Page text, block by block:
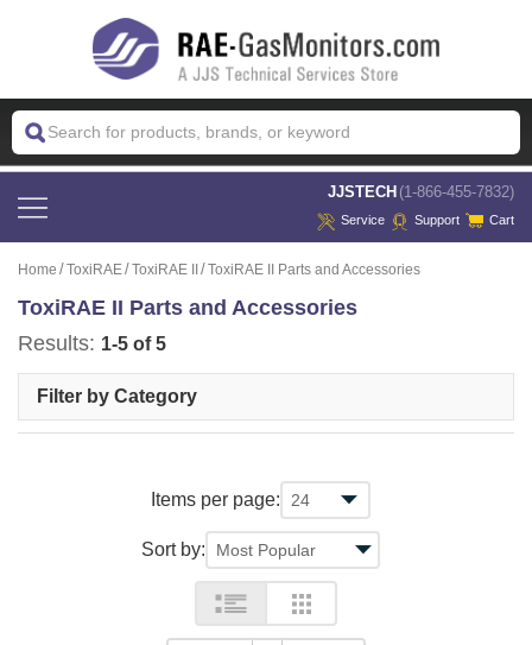
JJSTECH (1-866-455-7832)
Service Support Cart
Home ToxiRAE ToxiRAE II ToxiRAE II Parts and Accessories
ToxiRAE II Parts and Accessories
Results: 1-5 of 5
Filter by Category
Items per page:
Sort by: